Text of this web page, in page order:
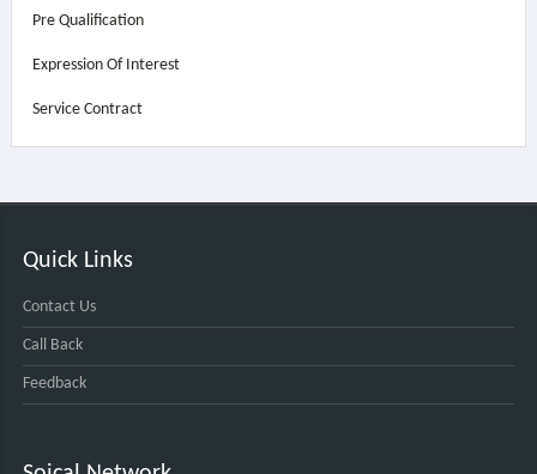
Pre Qualification
Expression Of Interest
Service Contract
Quick Links
Contact Us
Call Back
Feedback